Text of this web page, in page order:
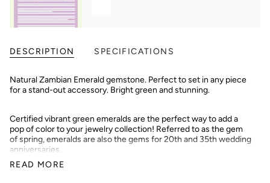
DESCRIPTION SPECIFICATIONS
Natural Zambian Emerald gemstone. Perfect to set in any piece
for a stand-out accessory. Bright green and stunning.
Certified vibrant green emeralds are the perfect way to add a
pop of color to your jewelry collection! Referred to as the gem
of spring, emeralds are also the gems for 20th and 35th wedding
anniversaries.
READ MORE